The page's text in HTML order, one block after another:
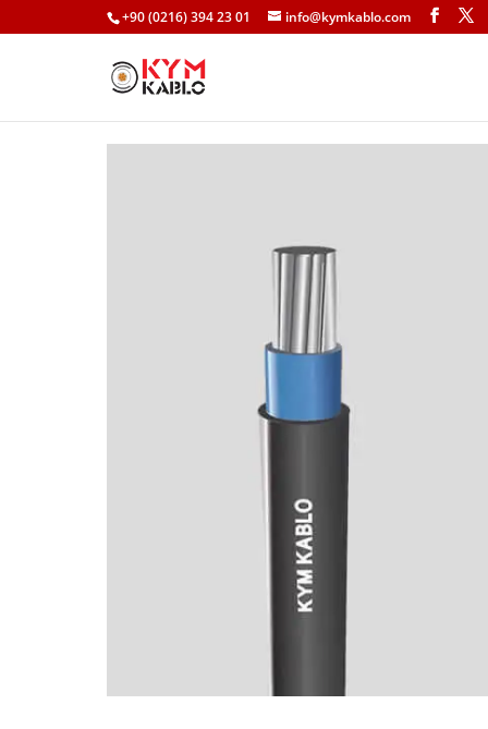
+90 (0216) 394 23 01 info@kymkablo.com